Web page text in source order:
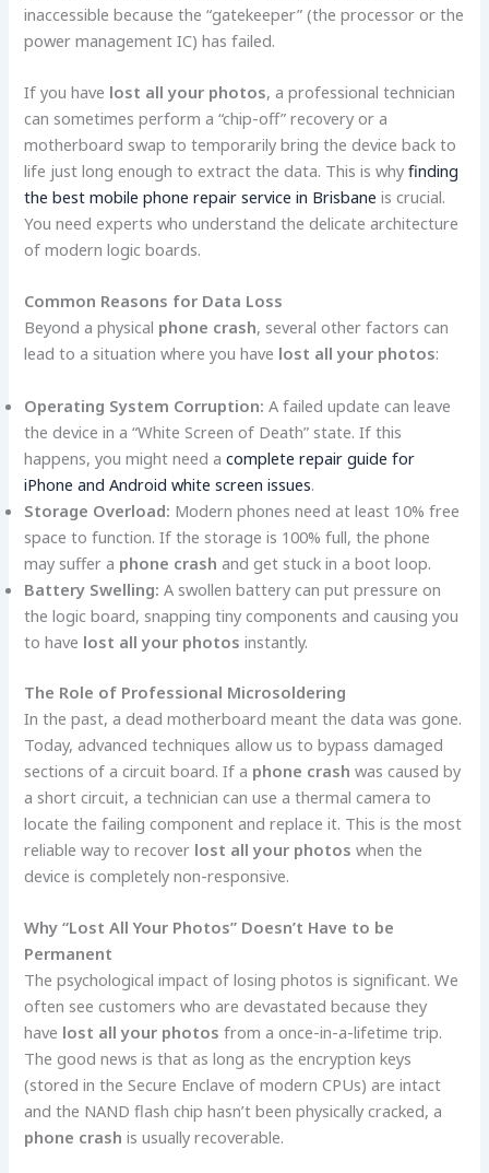
inaccessible because the “gatekeeper” (the processor or the
power management IC) has failed.
If you have lost all your photos, a professional technician
can sometimes perform a “chip-off” recovery or a
motherboard swap to temporarily bring the device back to
life just long enough to extract the data. This is why finding
the best mobile phone repair service in Brisbane is crucial.
You need experts who understand the delicate architecture
of modern logic boards.
Common Reasons for Data Loss
Beyond a physical phone crash, several other factors can
lead to a situation where you have lost all your photos:
Operating System Corruption: A failed update can leave
the device in a “White Screen of Death” state. If this
happens, you might need a complete repair guide for
iPhone and Android white screen issues.
Storage Overload: Modern phones need at least 10% free
space to function. If the storage is 100% full, the phone
may suffer a phone crash and get stuck in a boot loop.
Battery Swelling: A swollen battery can put pressure on
the logic board, snapping tiny components and causing you
to have lost all your photos instantly.
The Role of Professional Microsoldering
In the past, a dead motherboard meant the data was gone.
Today, advanced techniques allow us to bypass damaged
sections of a circuit board. If a phone crash was caused by
a short circuit, a technician can use a thermal camera to
locate the failing component and replace it. This is the most
reliable way to recover lost all your photos when the
device is completely non-responsive.
Why “Lost All Your Photos” Doesn’t Have to be
Permanent
The psychological impact of losing photos is significant. We
often see customers who are devastated because they
have lost all your photos from a once-in-a-lifetime trip.
The good news is that as long as the encryption keys
(stored in the Secure Enclave of modern CPUs) are intact
and the NAND flash chip hasn’t been physically cracked, a
phone crash is usually recoverable.